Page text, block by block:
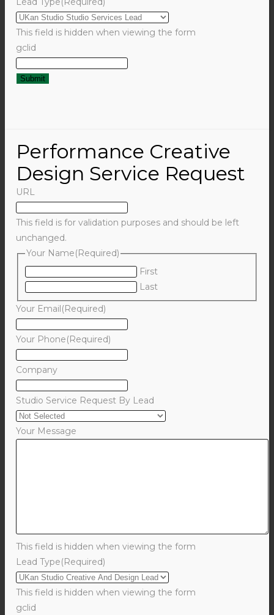
This field is hidden when viewing the form
gclid
Performance Creative
Design Service Request
URL
This field is for validation purposes and should be left
unchanged.
Your Name(Required)
First
Last
Your Email(Required)
Your Phone(Required)
Company
Studio Service Request By Lead
Your Message
This field is hidden when viewing the form
Lead Type(Required)
This field is hidden when viewing the form
gclid